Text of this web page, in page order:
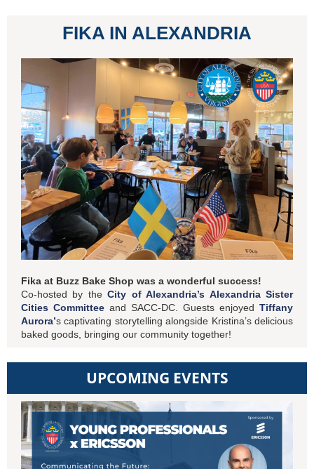
FIKA IN ALEXANDRIA
Fika at Buzz Bake Shop was a wonderful success!
Co-hosted by theCity of Alexandria’s Alexandria Sister
Cities Committee and SACC-DC. Guests enjoyed Tiffany
Aurora’s captivating storytelling alongside Kristina’s delicious
baked goods, bringing our community together!
UPCOMING EVENTS